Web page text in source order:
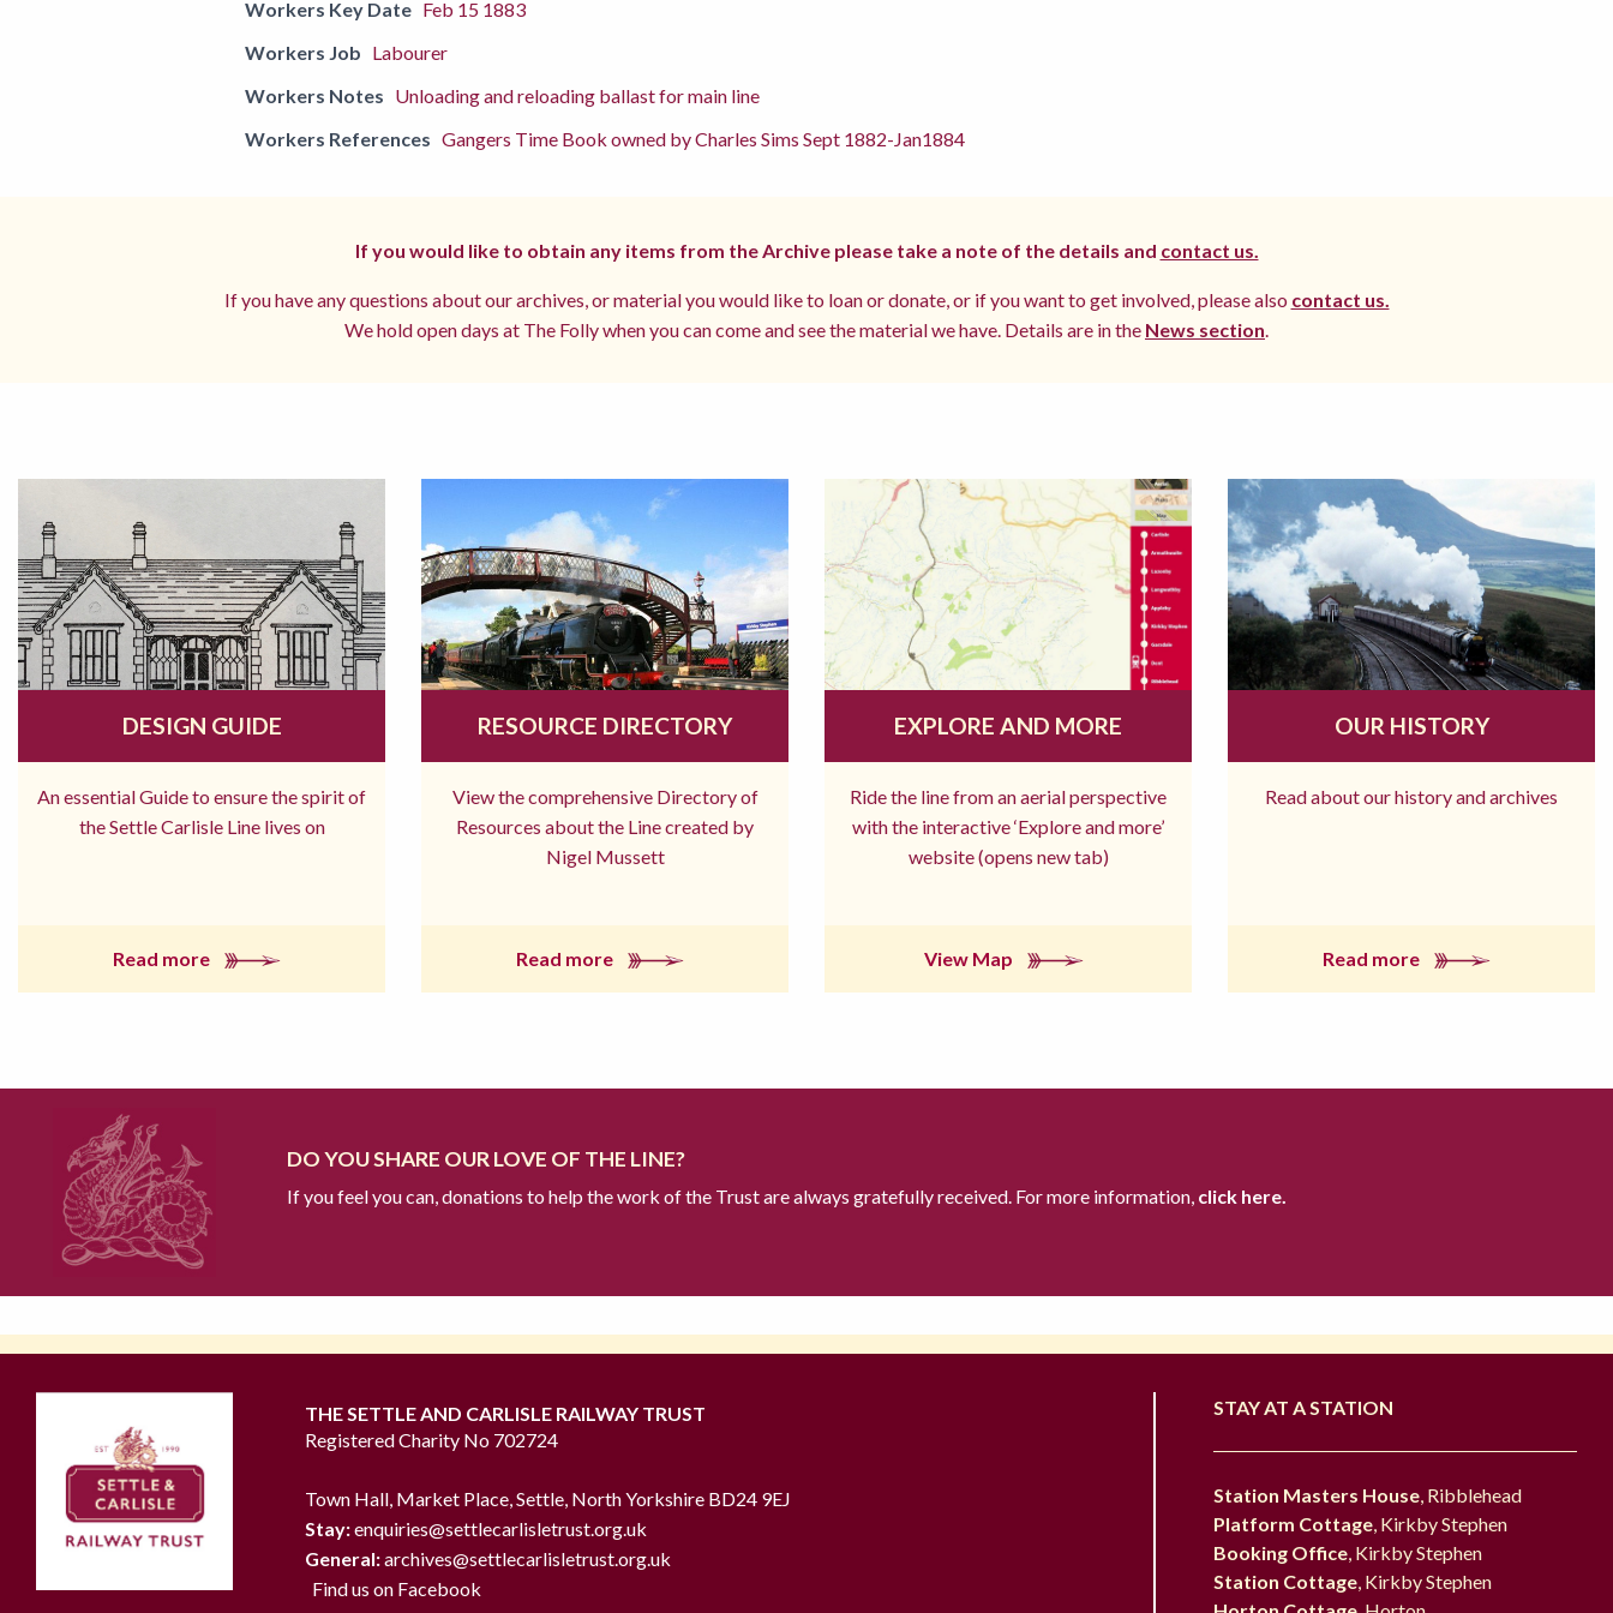
Workers Key Date Feb 15 1883
Workers Job Labourer
Workers Notes Unloading and reloading ballast for main line
Workers References Gangers Time Book owned by Charles Sims Sept 1882-Jan1884
If you would like to obtain any items from the Archive please take a note of the details and contact us.
If you have any questions about our archives, or material you would like to loan or donate, or if you want to get involved, please also contact us.
We hold open days at The Folly when you can come and see the material we have. Details are in the News section
DESIGN GUIDE
An essential Guide to ensure the spirit of
the Settle Carlisle Line lives on
Read more
RESOURCE DIRECTORY
View the comprehensive Directory of
Resources about the Line created by
Nigel Mussett
Read more
EXPLORE AND MORE
Ride the line from an aerial perspective
with the interactive ‘Explore and more’
website (opens new tab)
View Map
OUR HISTORY
Read about our history and archives
Read more
DO YOU SHARE OUR LOVE OF THE LINE?
If you feel you can, donations to help the work of the Trust are always gratefully received. For more information, click here.
THE SETTLE AND CARLISLE RAILWAY TRUST
Registered Charity No 702724
Town Hall, Market Place, Settle, North Yorkshire BD24 9EJ
Stay:enquiries@settlecarlisletrust.org.uk
General:archives@settlecarlisletrust.org.uk
Find us on Facebook
STAY AT A STATION
Station Masters House, Ribblehead
Platform Cottage, Kirkby Stephen
Booking Office, Kirkby Stephen
Station Cottage, Kirkby Stephen